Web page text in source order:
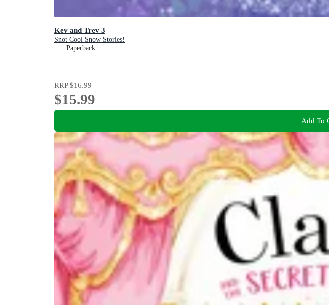
Kev and Trev 3
Snot Cool Snow Stories!
Paperback
RRP$16.99
$15.99
Add To